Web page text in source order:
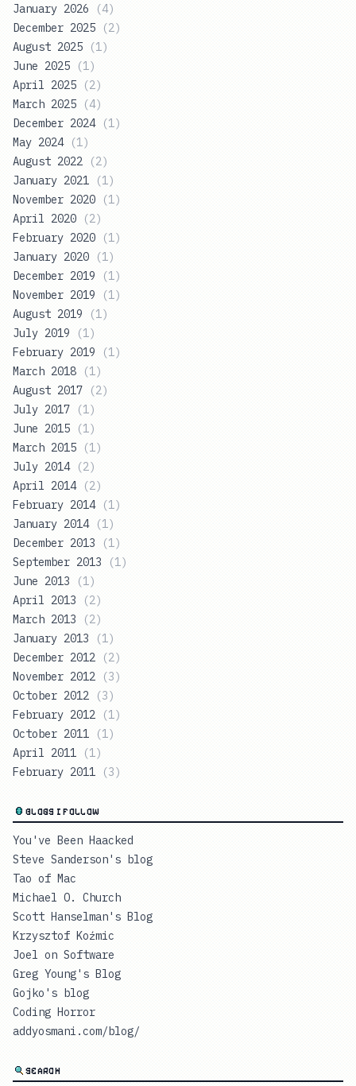
January 2026
(4)
December 2025
(2)
August 2025
(1)
June 2025
(1)
April 2025
(2)
March 2025
(4)
December 2024
(1)
May 2024
(1)
August 2022
(2)
January 2021
(1)
November 2020
(1)
April 2020
(2)
February 2020
(1)
January 2020
(1)
December 2019
(1)
November 2019
(1)
August 2019
(1)
July 2019
(1)
February 2019
(1)
March 2018
(1)
August 2017
(2)
July 2017
(1)
June 2015
(1)
March 2015
(1)
July 2014
(2)
April 2014
(2)
February 2014
(1)
January 2014
(1)
December 2013
(1)
September 2013
(1)
June 2013
(1)
April 2013
(2)
March 2013
(2)
January 2013
(1)
December 2012
(2)
November 2012
(3)
October 2012
(3)
February 2012
(1)
October 2011
(1)
April 2011
(1)
February 2011
(3)
BLOGS I FOLLOW
You've Been Haacked
Steve Sanderson's blog
Tao of Mac
Michael O. Church
Scott Hanselman's Blog
Krzysztof Koźmic
Joel on Software
Greg Young's Blog
Gojko's blog
Coding Horror
addyosmani.com/blog/
SEARCH